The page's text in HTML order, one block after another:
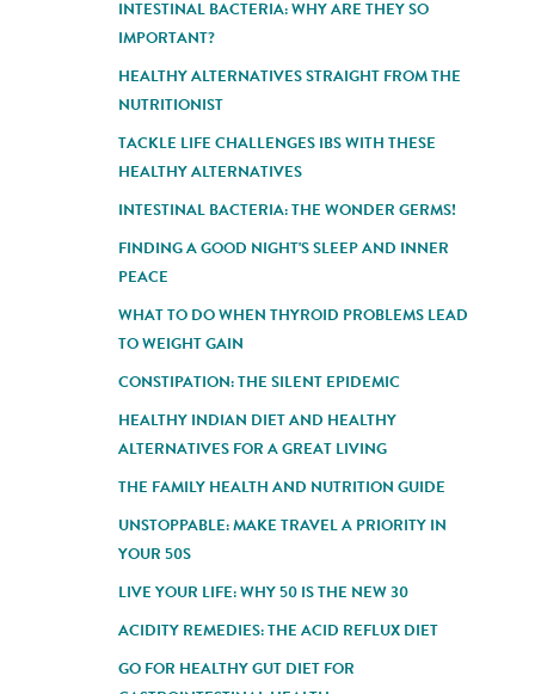
INTESTINAL BACTERIA: WHY ARE THEY SO
IMPORTANT?
HEALTHY ALTERNATIVES STRAIGHT FROM THE
NUTRITIONIST
TACKLE LIFE CHALLENGES IBS WITH THESE
HEALTHY ALTERNATIVES
INTESTINAL BACTERIA: THE WONDER GERMS!
FINDING A GOOD NIGHT'S SLEEP AND INNER
PEACE
WHAT TO DO WHEN THYROID PROBLEMS LEAD
TO WEIGHT GAIN
CONSTIPATION: THE SILENT EPIDEMIC
HEALTHY INDIAN DIET AND HEALTHY
ALTERNATIVES FOR A GREAT LIVING
THE FAMILY HEALTH AND NUTRITION GUIDE
UNSTOPPABLE: MAKE TRAVEL A PRIORITY IN
YOUR 50S
LIVE YOUR LIFE: WHY 50 IS THE NEW 30
ACIDITY REMEDIES: THE ACID REFLUX DIET
GO FOR HEALTHY GUT DIET FOR